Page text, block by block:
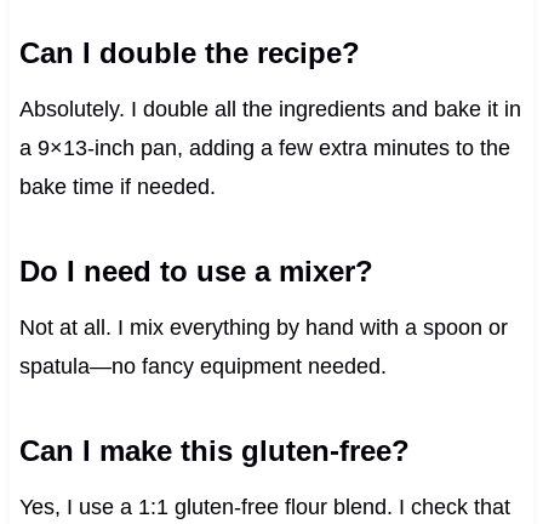
Can I double the recipe?
Absolutely. I double all the ingredients and bake it in
a 9×13-inch pan, adding a few extra minutes to the
bake time if needed.
Do I need to use a mixer?
Not at all. I mix everything by hand with a spoon or
spatula—no fancy equipment needed.
Can I make this gluten-free?
Yes, I use a 1:1 gluten-free flour blend. I check that